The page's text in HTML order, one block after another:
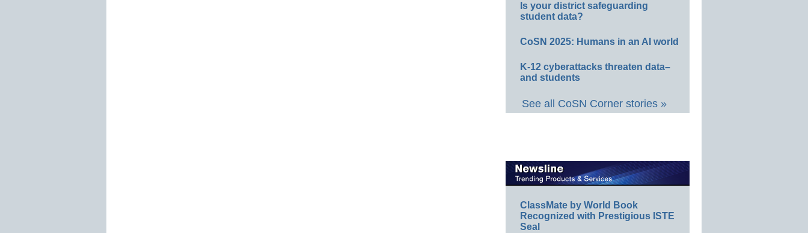
Is your district safeguarding
student data?
CoSN 2025: Humans in an AI world
K-12 cyberattacks threaten data–
and students
See all CoSN Corner stories »
ClassMate by World Book
Recognized with Prestigious ISTE
Seal